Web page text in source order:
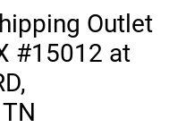
Outlet
#15012 at